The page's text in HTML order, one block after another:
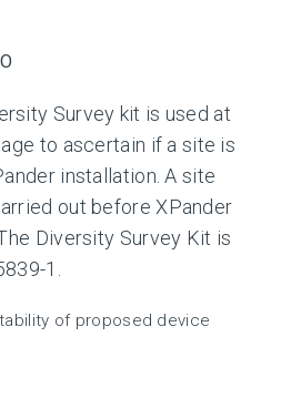
Survey kit is used at
to ascertain if a site is
installation. A site
out before XPander
Diversity Survey Kit is
1.
of proposed device